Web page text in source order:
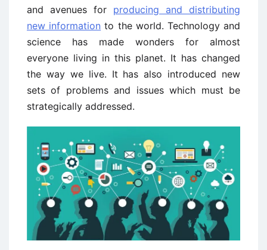
and avenues for producing and distributing
new information to the world. Technology and
science has made wonders for almost
everyone living in this planet. It has changed
the way we live. It has also introduced new
sets of problems and issues which must be
strategically addressed.